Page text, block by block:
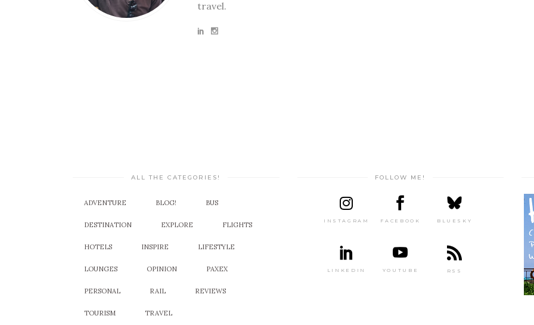
travel.
ALL THE CATEGORIES!
ADVENTURE BLOG! BUS
DESTINATION EXPLORE FLIGHTS
HOTELS INSPIRE LIFESTYLE
LOUNGES OPINION PAXEX
PERSONAL RAIL REVIEWS
TOURISM TRAVEL
FOLLOW ME!
INSTAGRAM FACEBOOK BLUESKY
LINKEDIN YOUTUBE RSS